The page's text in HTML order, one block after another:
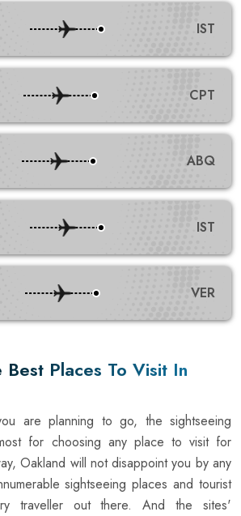
IST
CPT
ABQ
IST
VER
Places To Visit In
are planning to go, the sightseeing
for choosing any place to visit for
Oakland will not disappoint you by any
sightseeing places and tourist
traveller out there. And the sites'